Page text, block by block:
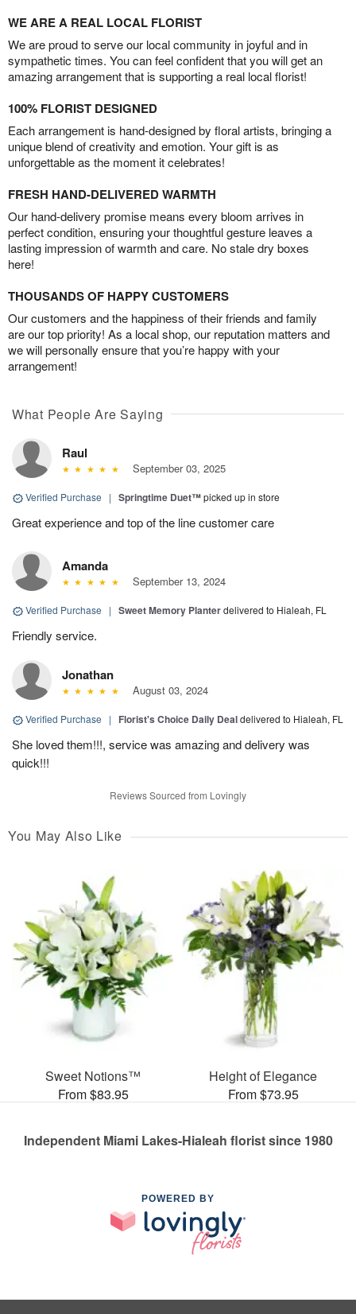
WE ARE A REAL LOCAL FLORIST
We are proud to serve our local community in joyful and in
sympathetic times. You can feel confident that you will get an
amazing arrangement that is supporting a real local florist!
100% FLORIST DESIGNED
Each arrangement is hand-designed by floral artists, bringing a
unique blend of creativity and emotion. Your gift is as
unforgettable as the moment it celebrates!
FRESH HAND-DELIVERED WARMTH
Our hand-delivery promise means every bloom arrives in
perfect condition, ensuring your thoughtful gesture leaves a
lasting impression of warmth and care. No stale dry boxes
here!
THOUSANDS OF HAPPY CUSTOMERS
Our customers and the happiness of their friends and family
are our top priority! As a local shop, our reputation matters and
we will personally ensure that you’re happy with your
arrangement!
What People Are Saying
Raul
September 03, 2025
Verified Purchase | Springtime Duet™picked up in store
Great experience and top of the line customer care
Amanda
September 13, 2024
Verified Purchase | Sweet Memory Planterdelivered to Hialeah, FL
Friendly service.
Jonathan
August 03, 2024
Verified Purchase | Florist's Choice Daily Dealdelivered to Hialeah, FL
She loved them!!!, service was amazing and delivery was
quick!!!
Reviews Sourced from Lovingly
You May Also Like
Sweet Notions™
From $83.95
Height of Elegance
From $73.95
Independent Miami Lakes-Hialeah florist since 1980
POWERED BY